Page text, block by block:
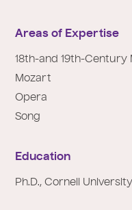
Areas of Expertise
18th-and 19th-Century
Mozart
Opera
Song
Education
Ph.D., Cornell University